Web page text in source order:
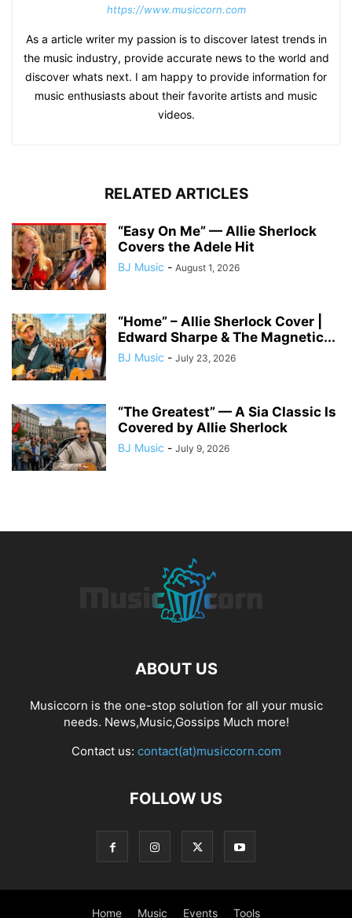
https://www.musiccorn.com
As a article writer my passion is to discover latest trends in
the music industry, provide accurate news to the world and
discover whats next. I am happy to provide information for
music enthusiasts about their favorite artists and music
videos.
RELATED ARTICLES
“Easy On Me” — Allie Sherlock
Covers the Adele Hit
BJ Music - August 1, 2026
“Home” – Allie Sherlock Cover |
Edward Sharpe & The Magnetic...
BJ Music - July 23, 2026
“The Greatest” — A Sia Classic Is
Covered by Allie Sherlock
BJ Music - July 9, 2026
ABOUT US
Musiccorn is the one-stop solution for all your music
needs. News,Music,Gossips Much more!
Contact us: contact(at)musiccorn.com
FOLLOW US
Home Music Events Tools